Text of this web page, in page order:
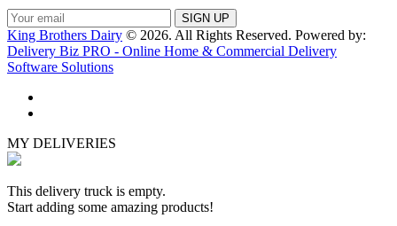
King Brothers Dairy © 2026. All Rights Reserved. Powered by:
Delivery Biz PRO - Online Home & Commercial Delivery
Software Solutions
MY DELIVERIES
This delivery truck is empty.
Start adding some amazing products!